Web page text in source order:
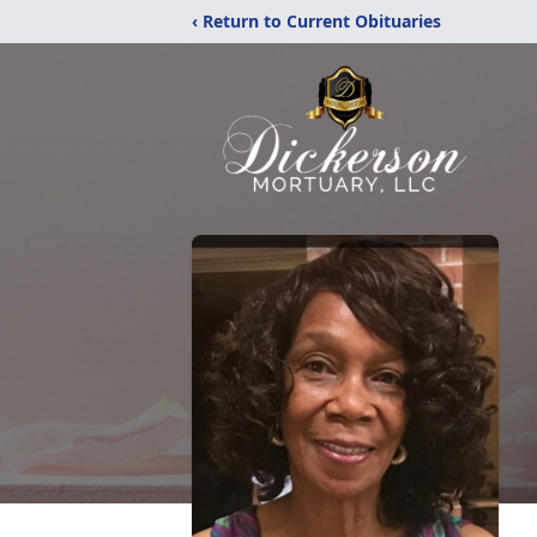
‹ Return to Current Obituaries